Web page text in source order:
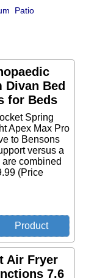
Patio
Divan Bed
for Beds
Spring
Apex Max Pro
to Bensons
versus a
combined
(Price
Air Fryer
7.6